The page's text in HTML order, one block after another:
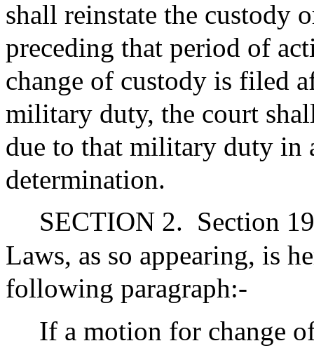
shall reinstate the custody
preceding that period of
change of custody is filed
military duty, the court
due to that military duty in
determination.
SECTION 2. Section
Laws, as so appearing, is
following paragraph:-
If a motion for change